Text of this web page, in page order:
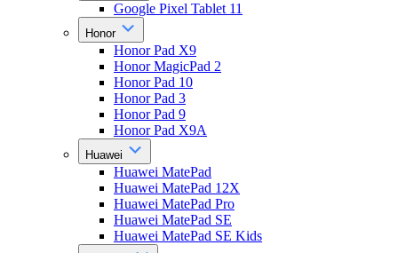
Google Pixel Tablet 11
Honor
Honor Pad X9
Honor MagicPad 2
Honor Pad 10
Honor Pad 3
Honor Pad 9
Honor Pad X9A
Huawei
Huawei MatePad
Huawei MatePad 12X
Huawei MatePad Pro
Huawei MatePad SE
Huawei MatePad SE Kids